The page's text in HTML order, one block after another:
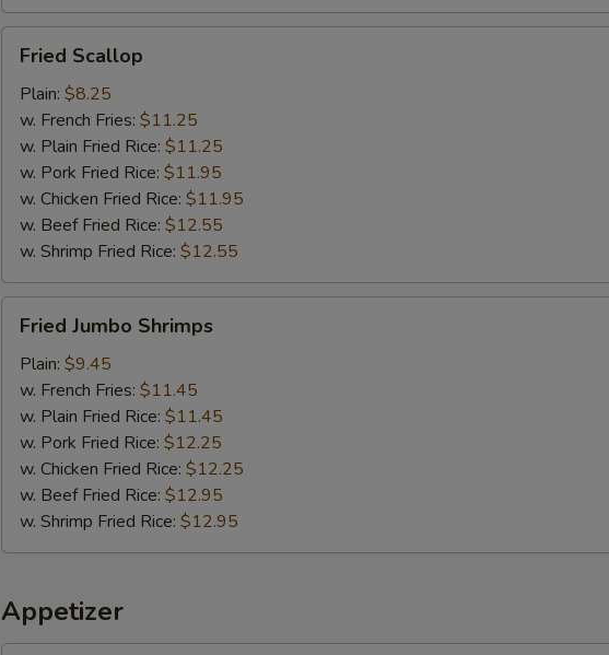
Scallop
Fried Scallop
Plain: $8.25
w. French Fries: $11.25
w. Plain Fried Rice: $11.25
w. Pork Fried Rice: $11.95
w. Chicken Fried Rice: $11.95
w. Beef Fried Rice: $12.55
w. Shrimp Fried Rice: $12.55
Jumbo
Shrimps
Fried Jumbo Shrimps
Plain: $9.45
w. French Fries: $11.45
w. Plain Fried Rice: $11.45
w. Pork Fried Rice: $12.25
w. Chicken Fried Rice: $12.25
w. Beef Fried Rice: $12.95
w. Shrimp Fried Rice: $12.95
Appetizer